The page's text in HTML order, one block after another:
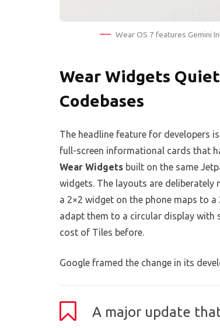
Wear OS 7 features Gemini
Wear Widgets
Codebases
The headline feature for developers
full-screen informational cards that
Wear Widgets built on the same
widgets. The layouts are deliberately
a 2×2 widget on the phone maps to
adapt them to a circular display with
cost of Tiles before.
Google framed the change in its
A major update